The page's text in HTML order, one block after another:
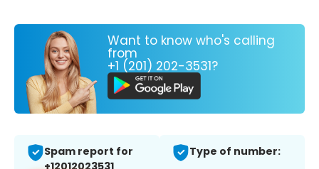
Want to know who's calling
from
+1 (201) 202-3531?
Spam report for
Type of number: